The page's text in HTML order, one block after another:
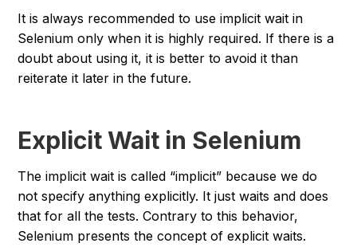
It is always recommended to use implicit wait in
Selenium only when it is highly required. If there is a
doubt about using it, it is better to avoid it than
reiterate it later in the future.
Explicit Wait in Selenium
The implicit wait is called “implicit” because we do
not specify anything explicitly. It just waits and does
that for all the tests. Contrary to this behavior,
Selenium presents the concept of explicit waits.